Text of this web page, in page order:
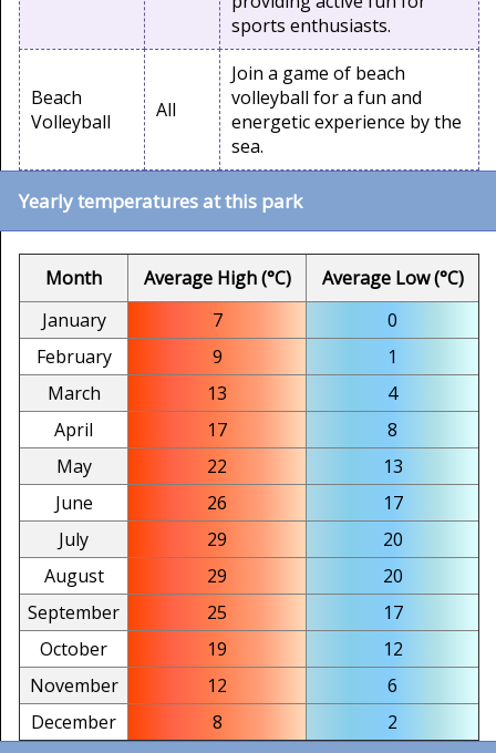
sports enthusiasts.
Beach
Volleyball
All
Join a game of beach
volleyball for a fun and
energetic experience by the
sea.
Yearly temperatures at this park
Month Average High (°C)
Average Low (°C)
January
7
0
February
9
1
March
13
4
April
17
8
May
22
13
June
26
17
July
29
20
August
29
20
September
25
17
October
19
12
November
12
6
December
8 2